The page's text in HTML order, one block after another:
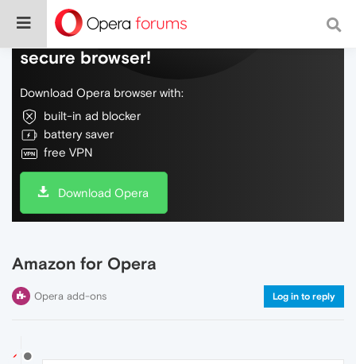
Do more on the web, with a fast and
secure browser!
Download Opera browser with:
built-in ad blocker
battery saver
free VPN
Download Opera
Amazon for Opera
Opera add-ons Log in to reply